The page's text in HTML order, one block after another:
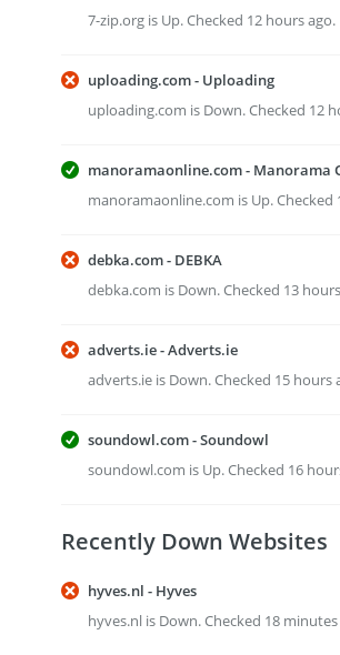
7-zip.org is Up. Checked 12 hours ago.
uploading.com - Uploading
uploading.com is Down. Checked 12
manoramaonline.com - Manorama
manoramaonline.com is Up. Checked
debka.com - DEBKA
debka.com is Down. Checked 13
adverts.ie - Adverts.ie
adverts.ie is Down. Checked 15 hours
soundowl.com - Soundowl
soundowl.com is Up. Checked 16
Recently Down Websites
hyves.nl - Hyves
hyves.nl is Down. Checked 18